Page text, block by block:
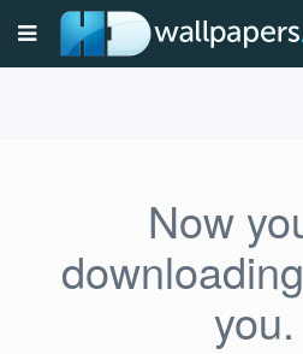
Now
you.